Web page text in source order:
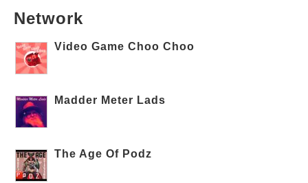
Network
Video Game Choo Choo
Madder Meter Lads
The Age Of Podz